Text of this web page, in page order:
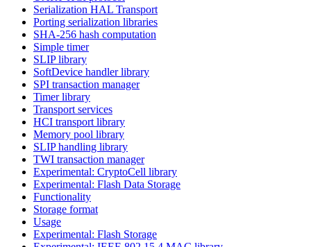
Serialization HAL Transport
Porting serialization libraries
SHA-256 hash computation
Simple timer
SLIP library
SoftDevice handler library
SPI transaction manager
Timer library
Transport services
HCI transport library
Memory pool library
SLIP handling library
TWI transaction manager
Experimental: CryptoCell library
Experimental: Flash Data Storage
Functionality
Storage format
Usage
Experimental: Flash Storage